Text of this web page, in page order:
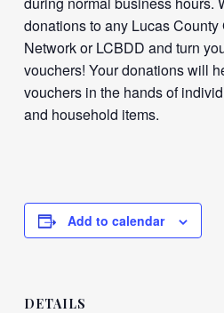
donations to any Lucas
Network or LCBDD and turn
vouchers! Your donations will
vouchers in the hands of
and household items.
Add to calendar
DETAILS